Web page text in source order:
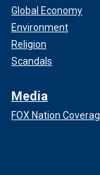
Global Economy
Environment
Religion
Scandals
Media
FOX Nation